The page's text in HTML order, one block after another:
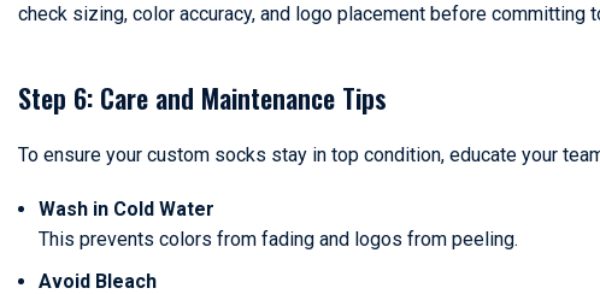
check sizing, color accuracy, and logo placement before committing
Step 6: Care and Maintenance Tips
To ensure your custom socks stay in top condition, educate your
Wash in Cold Water
This prevents colors from fading and logos from peeling.
Avoid Bleach